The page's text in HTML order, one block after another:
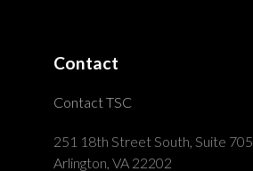
Contact
Contact TSC
251 18th Street South, Suite 705
Arlington, VA 22202